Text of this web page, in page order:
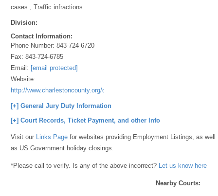
cases., Traffic infractions.
Division:
Contact Information:
Phone Number:843-724-6720
Fax:843-724-6785
Email: [email protected]
Website:
http://www.charlestoncounty.org/departments/Magistrates/index.htm
[+] General Jury Duty Information
[+] Court Records, Ticket Payment, and other Info
Visit our Links Page for websites providing Employment Listings, as well
as US Government holiday closings.
*Please call to verify. Is any of the above incorrect? Let us know here
Nearby Courts: